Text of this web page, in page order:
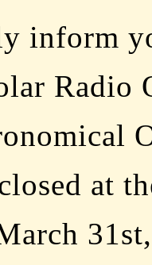
inform
Radio
at